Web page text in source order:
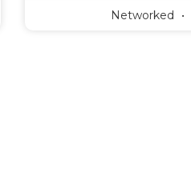
Networked